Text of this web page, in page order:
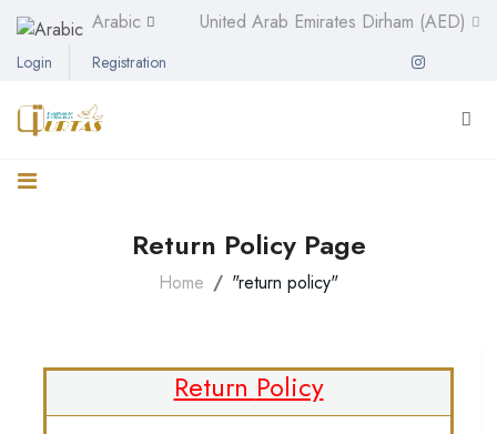
Arabic United Arab Emirates Dirham (AED)
Login Registration
Return Policy Page
Home "return policy"
Return Policy